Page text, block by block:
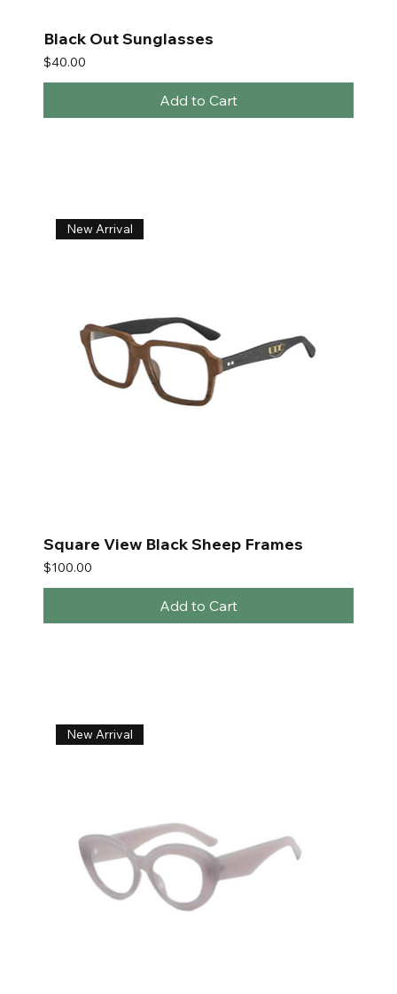
Black Out Sunglasses
Price
$40.00
Add to Cart
New Arrival
Square View Black Sheep Frames
Price
$100.00
Add to Cart
New Arrival